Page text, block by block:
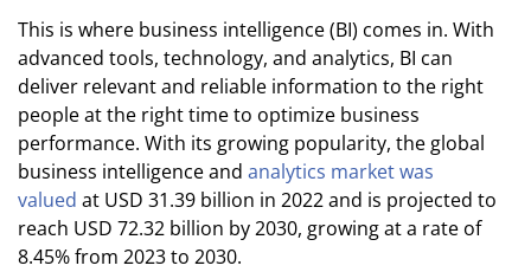
This is where business intelligence (BI) comes in. With
advanced tools, technology, and analytics, BI can
deliver relevant and reliable information to the right
people at the right time to optimize business
performance. With its growing popularity, the global
business intelligence and analytics market was
valued at USD 31.39 billion in 2022 and is projected to
reach USD 72.32 billion by 2030, growing at a rate of
8.45% from 2023 to 2030.